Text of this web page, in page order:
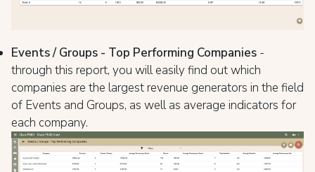
Events / Groups - Top Performing Companies -
through this report, you will easily find out which
companies are the largest revenue generators in the field
of Events and Groups, as well as average indicators for
each company.